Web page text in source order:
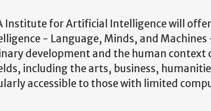
Institute for Artificial Intelligence will
- Language, Minds, and Machines
development and the human context
including the arts, business,
accessible to those with limited